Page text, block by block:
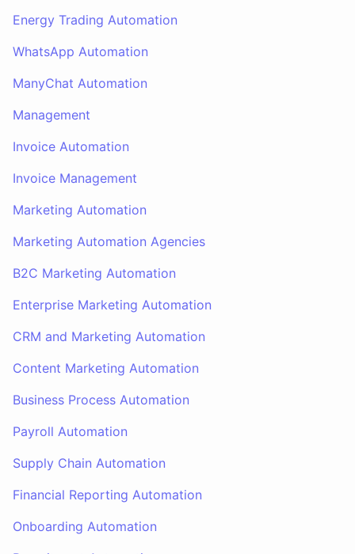
Energy Trading Automation
WhatsApp Automation
ManyChat Automation
Management
Invoice Automation
Invoice Management
Marketing Automation
Marketing Automation Agencies
B2C Marketing Automation
Enterprise Marketing Automation
CRM and Marketing Automation
Content Marketing Automation
Business Process Automation
Payroll Automation
Supply Chain Automation
Financial Reporting Automation
Onboarding Automation